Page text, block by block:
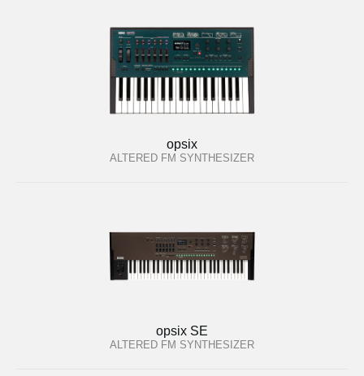
opsix
ALTERED FM SYNTHESIZER
opsix SE
ALTERED FM SYNTHESIZER